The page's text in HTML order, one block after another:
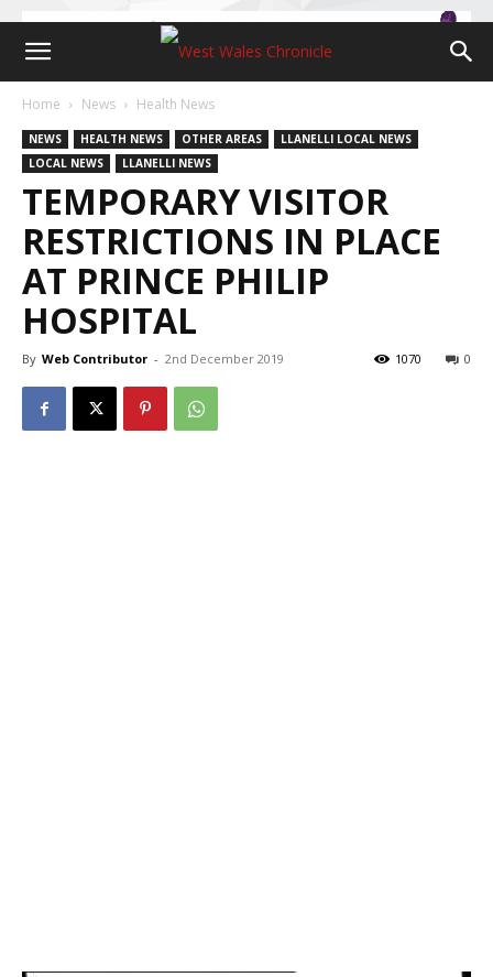
Home News Health News
NEWS HEALTH NEWS OTHER AREAS
LLANELLI LOCAL NEWS
LOCAL NEWS
LLANELLI NEWS
TEMPORARY VISITOR
RESTRICTIONS IN PLACE
AT PRINCE PHILIP
HOSPITAL
By Web Contributor - 2nd December 2019 0
1070